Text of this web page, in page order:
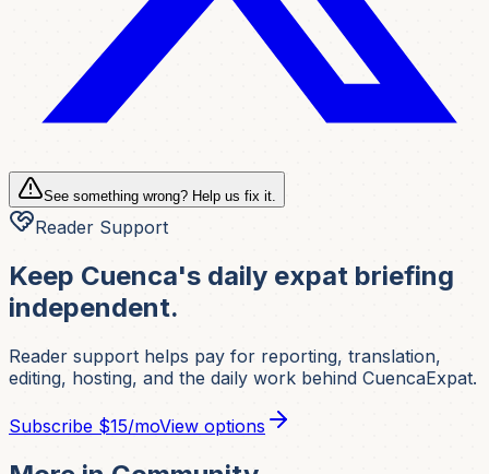
See something wrong? Help us fix it.
Reader Support
Keep Cuenca's daily expat briefing
independent.
Reader support helps pay for reporting, translation,
editing, hosting, and the daily work behind CuencaExpat.
Subscribe $15/moView options